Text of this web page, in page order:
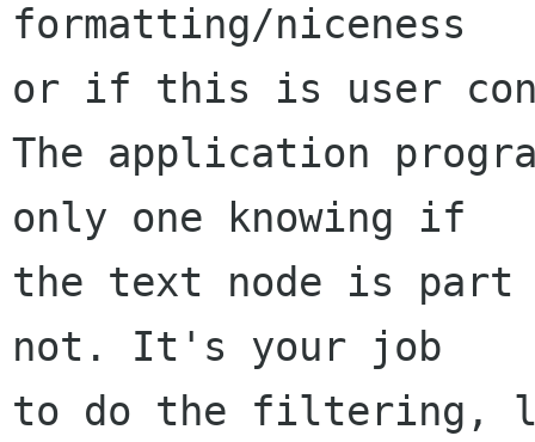
formatting/niceness
or if this is user
The application
only one knowing if
the text node is
not. It's your job
to do the filtering,